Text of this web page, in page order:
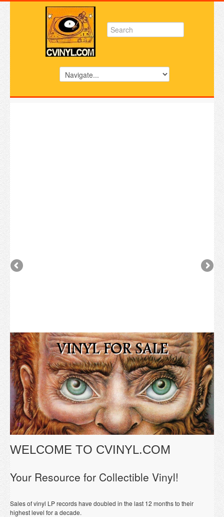
WELCOME TO CVINYL.COM
Your Resource for Collectible Vinyl!
Sales of vinyl LP records have doubled in the last 12 months to their
highest level for a decade.